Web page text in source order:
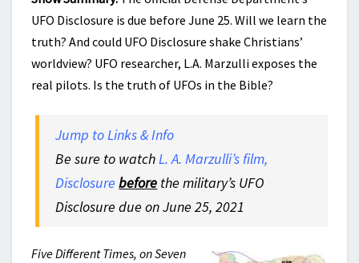
UFO Disclosure is due before June 25. Will we learn the
truth? And could UFO Disclosure shake Christians’
worldview? UFO researcher, L.A. Marzulli exposes the
real pilots. Is the truth of UFOs in the Bible?
Jump to Links & Info
Be sure to watchL. A. Marzulli’s film,
Disclosure before the military’s UFO
Disclosure due on June 25, 2021
Five Different Times, on Seven